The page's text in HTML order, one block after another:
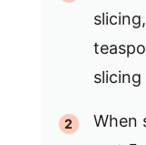
slicing
When